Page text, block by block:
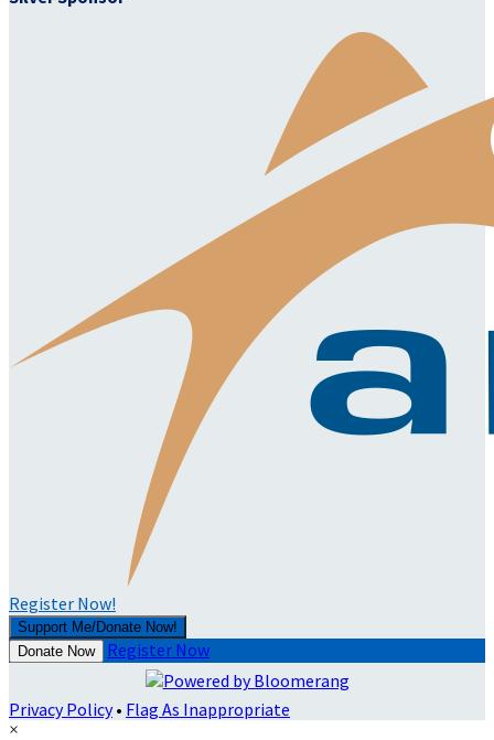
Register Now!
Support Me/Donate Now!
Donate Now
Register Now
Privacy Policy• Flag As Inappropriate
×